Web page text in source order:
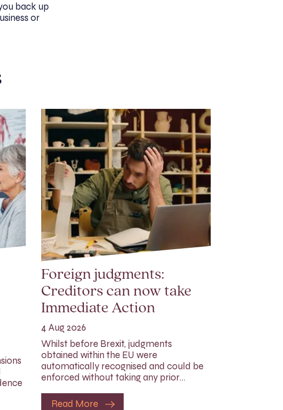
back up
or
Foreign judgments:
Creditors can now take
Immediate Action
4 Aug 2026
Whilst before Brexit, judgments
obtained within the EU were
automatically recognised and could be
enforced without taking any prior…
Read More